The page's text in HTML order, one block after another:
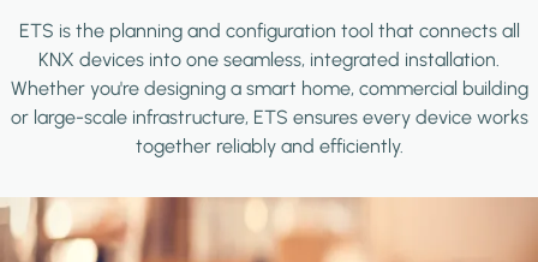
ETS is the planning and configuration tool that connects all
KNX devices into one seamless, integrated installation.
Whether you're designing a smart home, commercial building
or large-scale infrastructure, ETS ensures every device works
together reliably and efficiently.
Image